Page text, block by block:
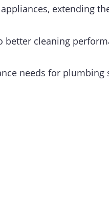
extending
better cleaning
needs for plumbing